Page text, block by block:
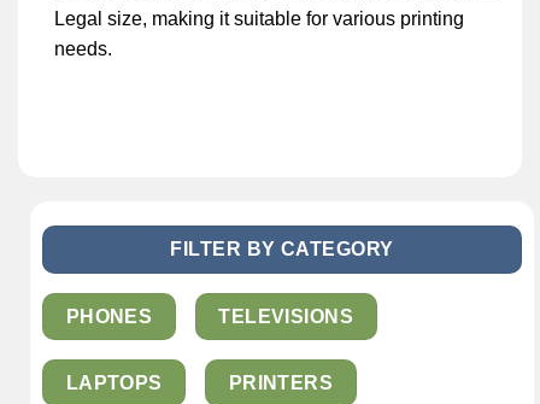
Legal size, making it suitable for various printing
needs.
FILTER BY CATEGORY
PHONES TELEVISIONS
LAPTOPS PRINTERS